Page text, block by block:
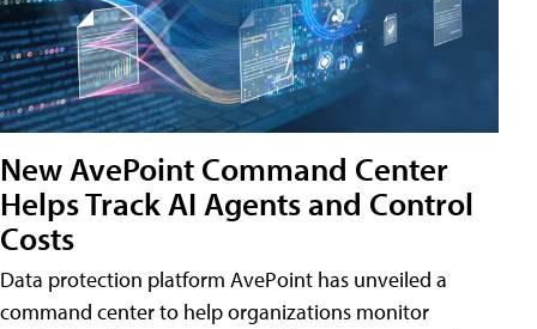
New AvePoint Command Center
Helps Track AI Agents and Control
Costs
Data protection platform AvePoint has unveiled a
command center to help organizations monitor